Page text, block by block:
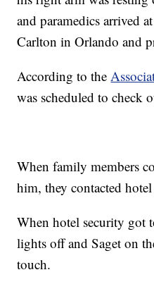
and paramedics arrived
Carlton in Orlando and
According to the
was scheduled to check
When family members
him, they contacted
When hotel security got
lights off and Saget on
touch.